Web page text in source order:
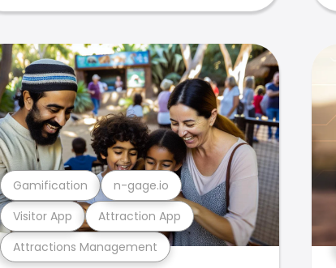
Attractions Management
Visitor App Attraction App
Gamification n-gage.io